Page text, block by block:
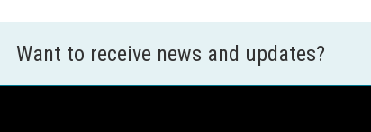
Want to receive news and updates?